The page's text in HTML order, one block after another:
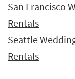
San Francisco
Rentals
Seattle
Rentals